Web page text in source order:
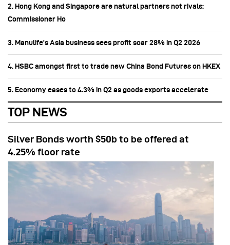
2. Hong Kong and Singapore are natural partners not rivals:
Commissioner Ho
3. Manulife’s Asia business sees profit soar 28% in Q2 2026
4. HSBC amongst first to trade new China Bond Futures on HKEX
5. Economy eases to 4.3% in Q2 as goods exports accelerate
TOP NEWS
Silver Bonds worth $50b to be offered at
4.25% floor rate